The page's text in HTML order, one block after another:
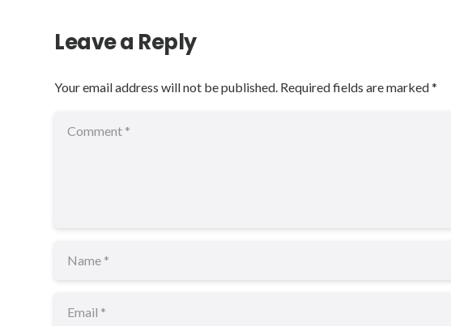
Leave a Reply
Your email address will not be published. Required fields are marked*